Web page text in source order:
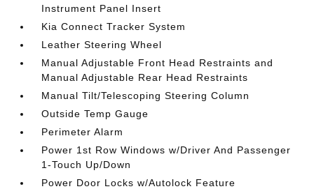
Instrument Panel Insert
Kia Connect Tracker System
Leather Steering Wheel
Manual Adjustable Front Head Restraints and
Manual Adjustable Rear Head Restraints
Manual Tilt/Telescoping Steering Column
Outside Temp Gauge
Perimeter Alarm
Power 1st Row Windows w/Driver And Passenger
1-Touch Up/Down
Power Door Locks w/Autolock Feature